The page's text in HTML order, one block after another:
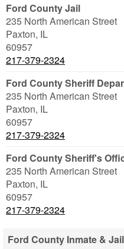
Ford County Jail
235 North American Street
Paxton, IL
60957
217-379-2324
Ford County Sheriff
235 North American Street
Paxton, IL
60957
217-379-2324
Ford County Sheriff's
235 North American Street
Paxton, IL
60957
217-379-2324
Ford County Inmate &